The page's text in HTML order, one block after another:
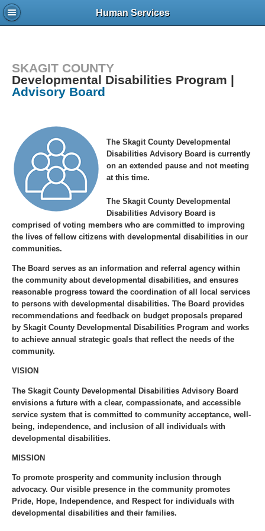
Human Services
SKAGIT COUNTY
Developmental Disabilities Program |
Advisory Board
The Skagit County Developmental
Disabilities Advisory Board is currently
on an extended pause and not meeting
at this time.
The Skagit County Developmental
Disabilities Advisory Board is
comprised of voting members who are committed to improving
the lives of fellow citizens with developmental disabilities in our
communities.
The Board serves as an information and referral agency within
the community about developmental disabilities, and ensures
reasonable progress toward the coordination of all local services
to persons with developmental disabilities. The Board provides
recommendations and feedback on budget proposals prepared
by Skagit County Developmental Disabilities Program and works
to achieve annual strategic goals that reflect the needs of the
community.
VISION
The Skagit County Developmental Disabilities Advisory Board
envisions a future with a clear, compassionate, and accessible
service system that is committed to community acceptance, well-
being, independence, and inclusion of all individuals with
developmental disabilities.
MISSION
To promote prosperity and community inclusion through
advocacy. Our visible presence in the community promotes
Pride, Hope, Independence, and Respect for individuals with
developmental disabilities and their families.